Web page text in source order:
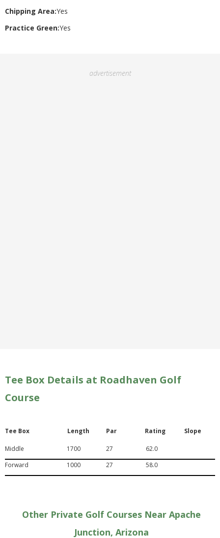
Chipping Area:Yes
Practice Green:Yes
advertisement
Tee Box Details at Roadhaven Golf
Course
Tee Box Length Par Rating Slope
Middle 1700 27
62.0
Forward
1000 27 58.0
Other Private Golf Courses Near Apache
Junction, Arizona